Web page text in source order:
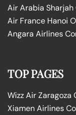
Air Arabia Sharjah
Air France Hanoi
Angara Airlines
TOP PAGES
Wizz Air Zaragoza
Xiamen Airlines